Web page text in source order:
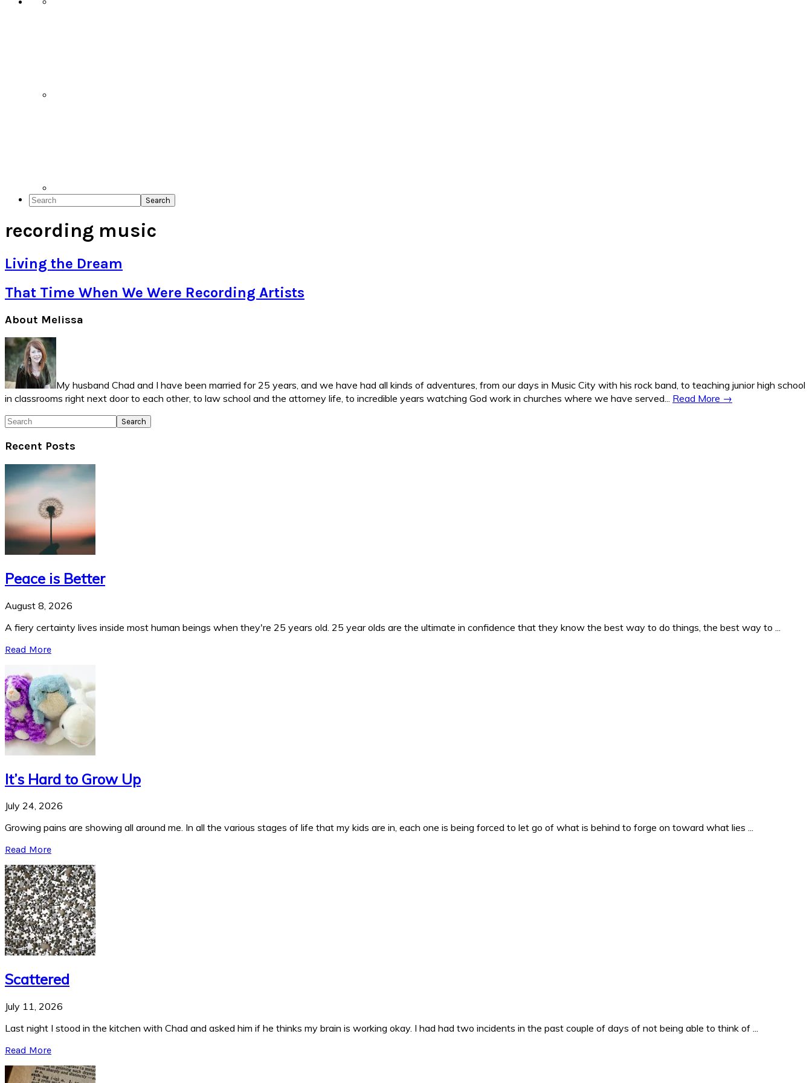
Search
recording music
Living the Dream
That Time When We Were Recording Artists
Primary
Sidebar
About Melissa
My husband Chad and I have been married for 25 years, and we have had all kinds of adventures, from our days in Music City with his rock band, to teaching junior high school
in classrooms right next door to each other, to law school and the attorney life, to incredible years watching God work in churches where we have served... Read More →
Search
Recent Posts
Peace is Better
August 8, 2026
A fiery certainty lives inside most human beings when they're 25 years old. 25 year olds are the ultimate in confidence that they know the best way to do things, the best way to ...
Read More
It’s Hard to Grow Up
July 24, 2026
Growing pains are showing all around me. In all the various stages of life that my kids are in, each one is being forced to let go of what is behind to forge on toward what lies ...
Read More
Scattered
July 11, 2026
Last night I stood in the kitchen with Chad and asked him if he thinks my brain is working okay. I had had two incidents in the past couple of days of not being able to think of ...
Read More